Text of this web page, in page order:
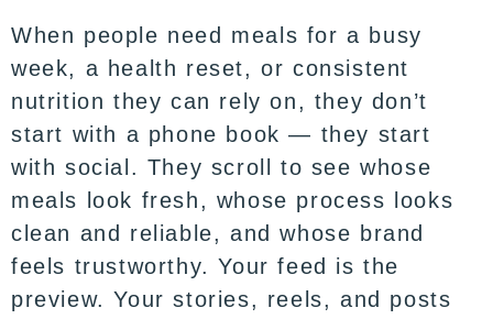
When people need meals for a busy
week, a health reset, or consistent
nutrition they can rely on, they don’t
start with a phone book — they start
with social. They scroll to see whose
meals look fresh, whose process looks
clean and reliable, and whose brand
feels trustworthy. Your feed is the
preview. Your stories, reels, and posts